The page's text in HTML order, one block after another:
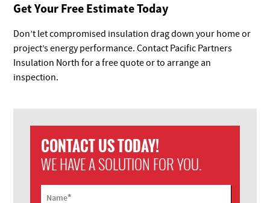
Get Your Free Estimate Today
Don’t let compromised insulation drag down your home or
project’s energy performance. Contact Pacific Partners
Insulation North for a free quote or to arrange an
inspection.
CONTACT US TODAY!
WE HAVE A SOLUTION FOR YOU.
Name*